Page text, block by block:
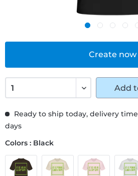
Create now
Ready to ship today, delivery
days
Colors : Black
Add